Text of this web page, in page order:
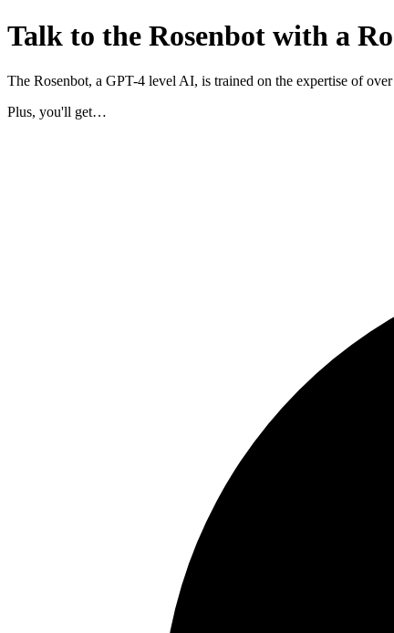
Talk to the Rosenbot with a
The Rosenbot, a GPT-4 level AI, is trained on the expertise of
Plus, you'll get…